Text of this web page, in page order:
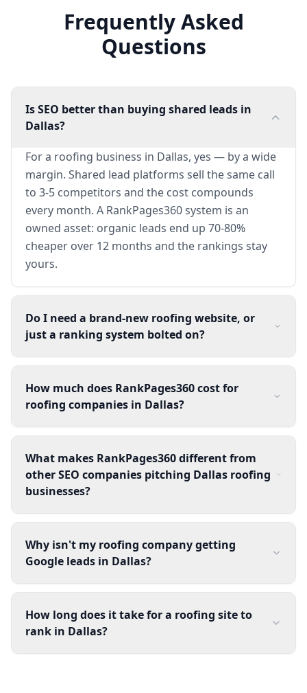
Frequently Asked
Questions
Is SEO better than buying shared leads in
Dallas?
For a roofing business in Dallas, yes — by a wide
margin. Shared lead platforms sell the same call
to 3-5 competitors and the cost compounds
every month. A RankPages360 system is an
owned asset: organic leads end up 70-80%
cheaper over 12 months and the rankings stay
yours.
Do I need a brand-new roofing website, or
just a ranking system bolted on?
How much does RankPages360 cost for
roofing companies in Dallas?
What makes RankPages360 different from
other SEO companies pitching Dallas roofing
businesses?
Why isn't my roofing company getting
Google leads in Dallas?
How long does it take for a roofing site to
rank in Dallas?